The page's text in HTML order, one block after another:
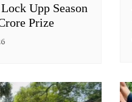
Upp Season
Prize